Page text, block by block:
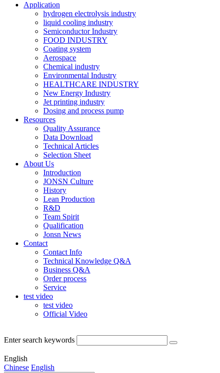
Application
hydrogen electrolysis industry
liquid cooling industry
Semiconductor Industry
FOOD INDUSTRY
Coating system
Aerospace
Chemical industry
Environmental Industry
HEALTHCARE INDUSTRY
New Energy Industry
Jet printing industry
Dosing and process pump
Resources
Quality Assurance
Data Download
Technical Articles
Selection Sheet
About Us
Introduction
JONSN Culture
History
Lean Production
R&D
Team Spirit
Qualification
Jonsn News
Contact
Contact Info
Technical Knowledge Q&A
Business Q&A
Order process
Service
test video
test video
Official Video
Enter search keywords
English
Chinese English